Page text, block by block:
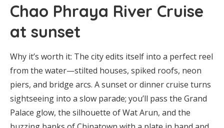
Chao Phraya River Cruise
at sunset
Why it’s worth it: The city edits itself into a perfect reel
from the water—stilted houses, spiked roofs, neon
piers, and bridge arcs. A sunset or dinner cruise turns
sightseeing into a slow parade; you’ll pass the Grand
Palace glow, the silhouette of Wat Arun, and the